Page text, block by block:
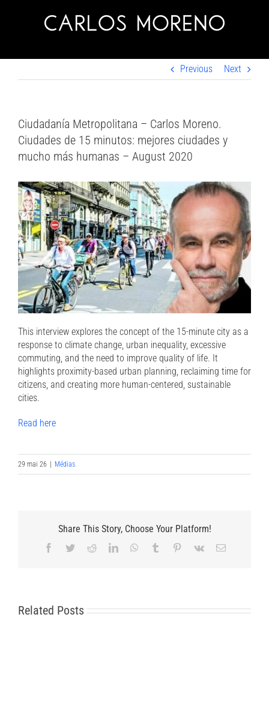
Previous Next
Ciudadanía Metropolitana – Carlos Moreno.
Ciudades de 15 minutos: mejores ciudades y
mucho más humanas – August 2020
This interview explores the concept of the 15-minute city as a
response to climate change, urban inequality, excessive
commuting, and the need to improve quality of life. It
highlights proximity-based urban planning, reclaiming time for
citizens, and creating more human-centered, sustainable
cities.
Read here
29 mai 26 | Médias
Share This Story, Choose Your Platform!
Facebook
TwitterRedditLinkedInWhatsApp
Tumblr Pinterest
Vk Email
Related Posts